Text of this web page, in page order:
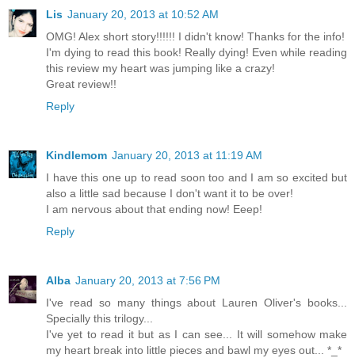
Lis January 20, 2013 at 10:52 AM
OMG! Alex short story!!!!!! I didn't know! Thanks for the info!
I'm dying to read this book! Really dying! Even while reading
this review my heart was jumping like a crazy!
Great review!!
Reply
Kindlemom January 20, 2013 at 11:19 AM
I have this one up to read soon too and I am so excited but
also a little sad because I don't want it to be over!
I am nervous about that ending now! Eeep!
Reply
Alba January 20, 2013 at 7:56 PM
I've read so many things about Lauren Oliver's books...
Specially this trilogy...
I've yet to read it but as I can see... It will somehow make
my heart break into little pieces and bawl my eyes out... *_*